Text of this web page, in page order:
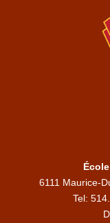
6111 Maurice-
Tel: